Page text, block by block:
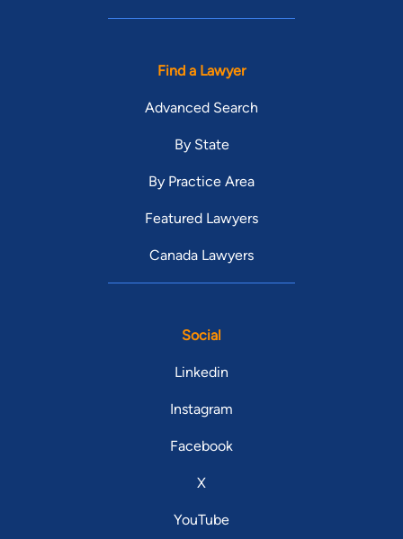
Find a Lawyer
Advanced Search
By State
By Practice Area
Featured Lawyers
Canada Lawyers
Social
Linkedin
Instagram
Facebook
X
YouTube